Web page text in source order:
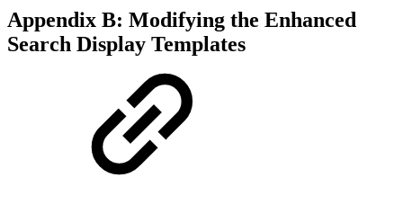
Appendix B: Modifying the Enhanced
Search Display Templates